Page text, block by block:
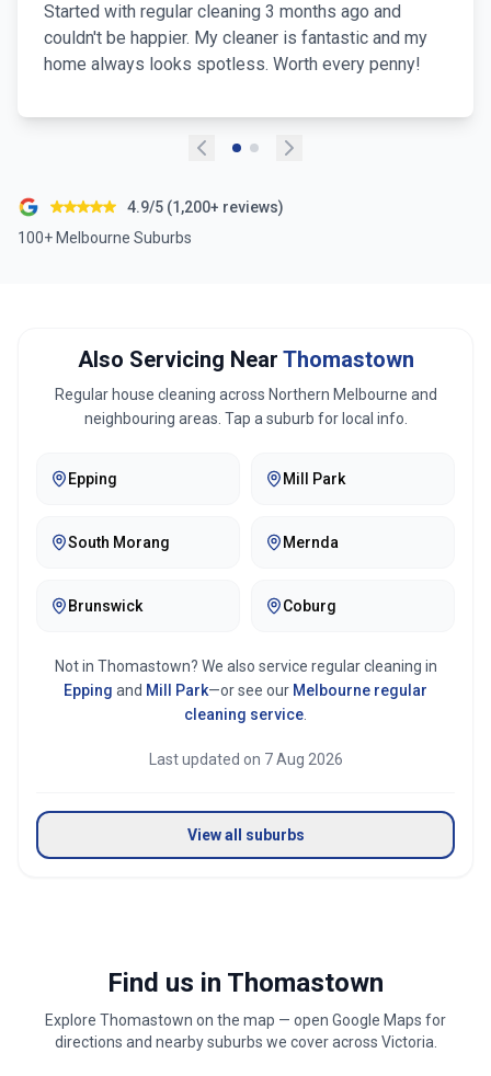
Started with regular cleaning 3 months ago and
couldn't be happier. My cleaner is fantastic and my
home always looks spotless. Worth every penny!
4.9/5 (1,200+ reviews)
100+ Melbourne Suburbs
Also Servicing Near Thomastown
Regular house cleaning across Northern Melbourne and
neighbouring areas. Tap a suburb for local info.
Epping Mill Park
South Morang Mernda
Brunswick Coburg
Not in Thomastown? We also service regular cleaning in
Epping and Mill Park—or see our Melbourne regular
cleaning service
Last updated on 7 Aug 2026
View all suburbs
Find us in Thomastown
Explore Thomastown on the map — open Google Maps for
directions and nearby suburbs we cover across Victoria